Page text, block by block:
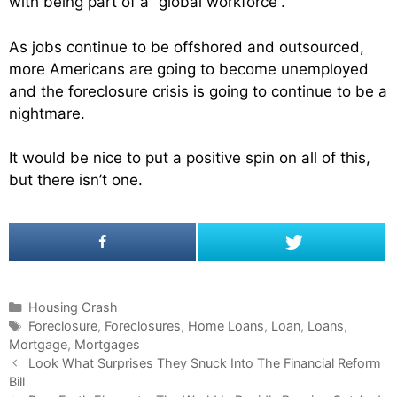
As jobs continue to be offshored and outsourced,
more Americans are going to become unemployed
and the foreclosure crisis is going to continue to be a
nightmare.
It would be nice to put a positive spin on all of this,
but there isn’t one.
C
a
t
e
Housing Crash
T
a
g
Foreclosure, Foreclosures, Home Loans, Loan, Loans,
Mortgage, Mortgages
P
o
Look What Surprises They Snuck Into The Financial Reform
Bill